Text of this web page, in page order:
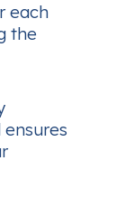
each
the